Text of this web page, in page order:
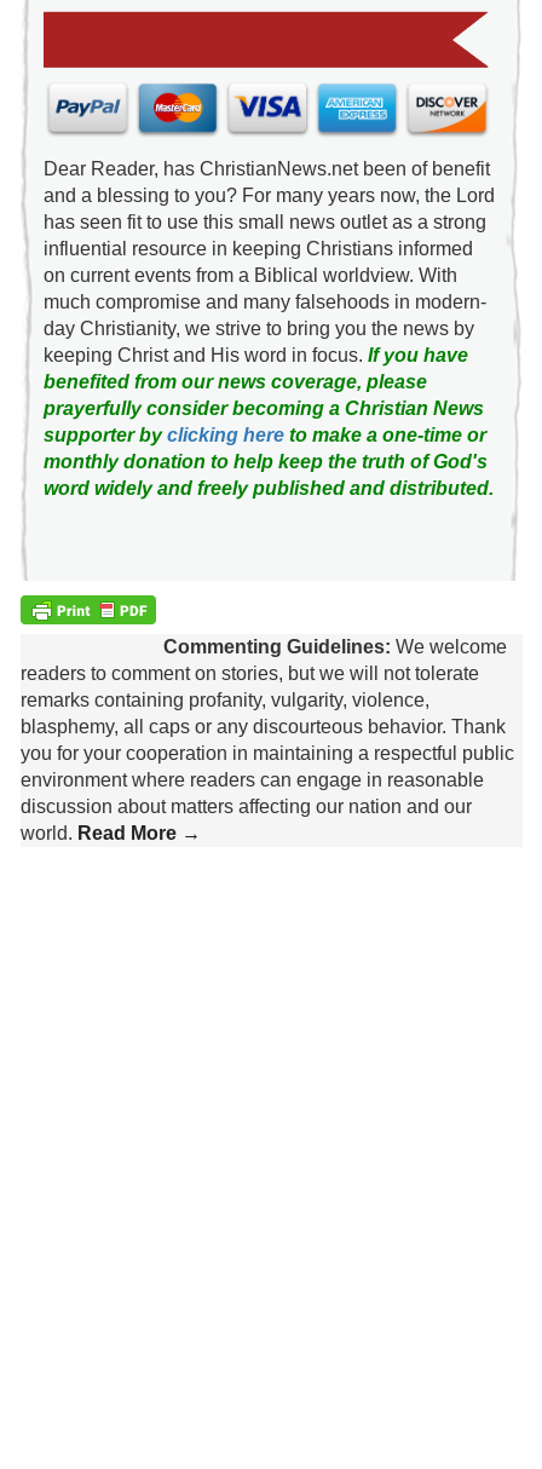
Dear Reader, has ChristianNews.net been of benefit
and a blessing to you? For many years now, the Lord
has seen fit to use this small news outlet as a strong
influential resource in keeping Christians informed
on current events from a Biblical worldview. With
much compromise and many falsehoods in modern-
day Christianity, we strive to bring you the news by
keeping Christ and His word in focus. If you have
benefited from our news coverage, please
prayerfully consider becoming a Christian News
supporter byclicking hereto make a one-time or
monthly donation to help keep the truth of God's
word widely and freely published and distributed.
Commenting Guidelines: We welcome
readers to comment on stories, but we will not tolerate
remarks containing profanity, vulgarity, violence,
blasphemy, all caps or any discourteous behavior. Thank
you for your cooperation in maintaining a respectful public
environment where readers can engage in reasonable
discussion about matters affecting our nation and our
world. Read More →